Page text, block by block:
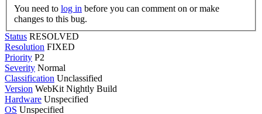
You need to log in
changes to this bug.
Status RESOLVED
Resolution FIXED
Priority P2
Severity Normal
Classification Unclassified
Version WebKit Nightly Build
Hardware Unspecified
OS Unspecified